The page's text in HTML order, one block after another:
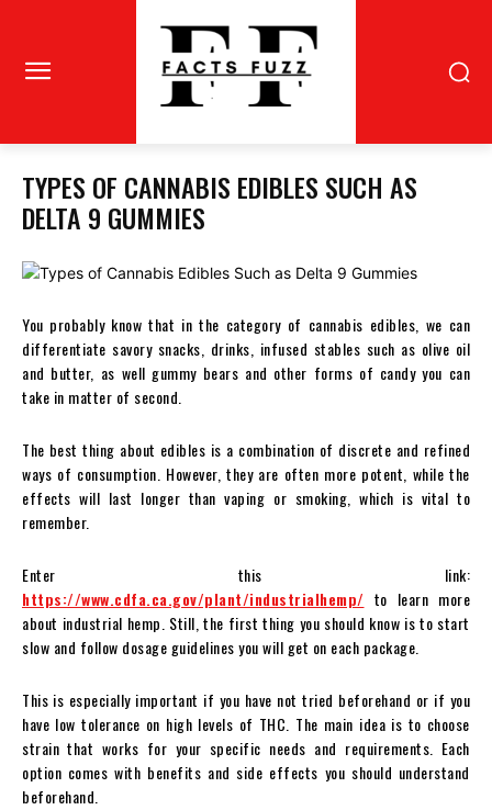
TYPES OF CANNABIS EDIBLES SUCH AS
DELTA 9 GUMMIES
You probably know that in the category of cannabis edibles, we can
differentiate savory snacks, drinks, infused stables such as olive oil
and butter, as well gummy bears and other forms of candy you can
take in matter of second.
The best thing about edibles is a combination of discrete and refined
ways of consumption. However, they are often more potent, while the
effects will last longer than vaping or smoking, which is vital to
remember.
Enter this link:
https://www.cdfa.ca.gov/plant/industrialhemp/ to learn more
about industrial hemp. Still, the first thing you should know is to start
slow and follow dosage guidelines you will get on each package.
This is especially important if you have not tried beforehand or if you
have low tolerance on high levels of THC. The main idea is to choose
strain that works for your specific needs and requirements. Each
option comes with benefits and side effects you should understand
beforehand.